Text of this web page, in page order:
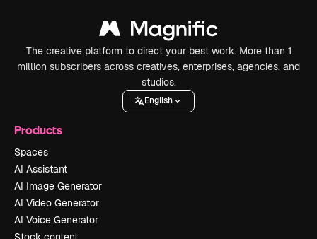
The creative platform to direct your best work. More than 1
million subscribers across creatives, enterprises, agencies, and
studios.
English
Products
Spaces
AI Assistant
AI Image Generator
AI Video Generator
AI Voice Generator